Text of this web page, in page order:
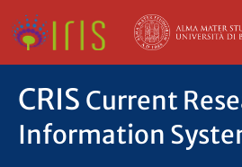
CRIS Current
Information